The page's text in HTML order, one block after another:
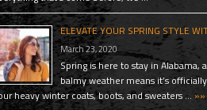
ELEVATE YOUR SPRING STYLE
March 23, 2020
Spring is here to stay in Alabama,
balmy weather means it’s
heavy winter coats, boots, and sweaters … »»